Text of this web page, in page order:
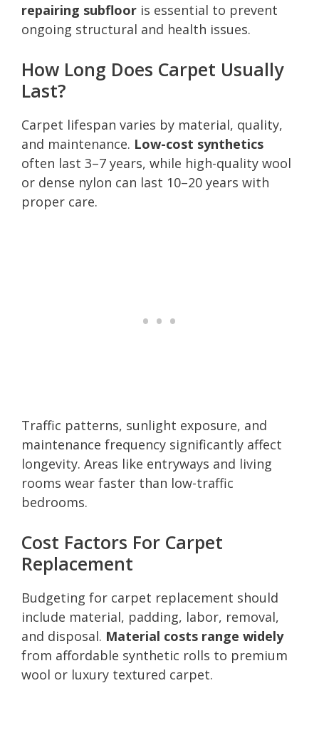
repairing subfloor is essential to prevent
ongoing structural and health issues.
How Long Does Carpet Usually
Last?
Carpet lifespan varies by material, quality,
and maintenance. Low-cost synthetics
often last 3–7 years, while high-quality wool
or dense nylon can last 10–20 years with
proper care.
Traffic patterns, sunlight exposure, and
maintenance frequency significantly affect
longevity. Areas like entryways and living
rooms wear faster than low-traffic
bedrooms.
Cost Factors For Carpet
Replacement
Budgeting for carpet replacement should
include material, padding, labor, removal,
and disposal. Material costs range widely
from affordable synthetic rolls to premium
wool or luxury textured carpet.